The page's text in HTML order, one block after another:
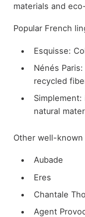
materials and
Popular French
Esquisse:
Nénés
recycled
natural
Other well-
Aubade
Eres
Chantale
Agent